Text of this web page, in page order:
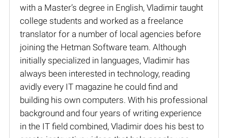
with a Master’s degree in English, Vladimir taught
college students and worked as a freelance
translator for a number of local agencies before
joining the Hetman Software team. Although
initially specialized in languages, Vladimir has
always been interested in technology, reading
avidly every IT magazine he could find and
building his own computers. With his professional
background and four years of writing experience
in the IT field combined, Vladimir does his best to